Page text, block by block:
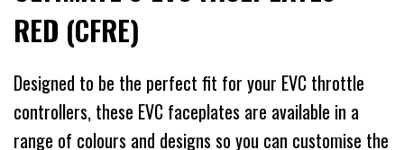
RED (CFRE)
Designed to be the perfect fit for your EVC throttle
controllers, these EVC faceplates are available in a
range of colours and designs so you can customise the